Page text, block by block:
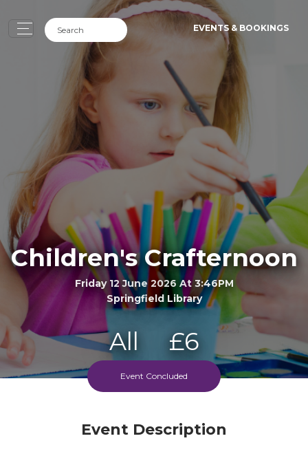
EVENTS & BOOKINGS
Children's Crafternoon
Friday 12 June 2026 At 3:46PM
Springfield Library
All
Ages
£6
Cost
Event Concluded
Event Description